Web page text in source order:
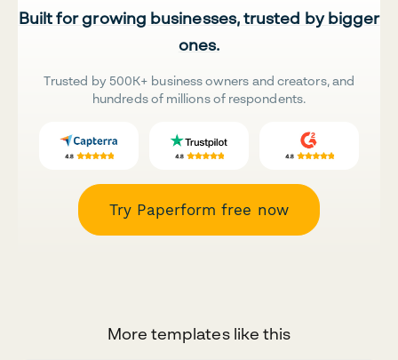
Built for growing businesses, trusted by bigger
ones.
Trusted by 500K+ business owners and creators, and
hundreds of millions of respondents.
Try Paperform free now
More templates like this